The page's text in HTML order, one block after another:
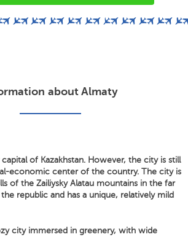
about Almaty
of Kazakhstan. However, the city is still
economic center of the country. The city is
of the Zailiysky Alatau mountains in the far
republic and has a unique, relatively mild
city immersed in greenery, with wide